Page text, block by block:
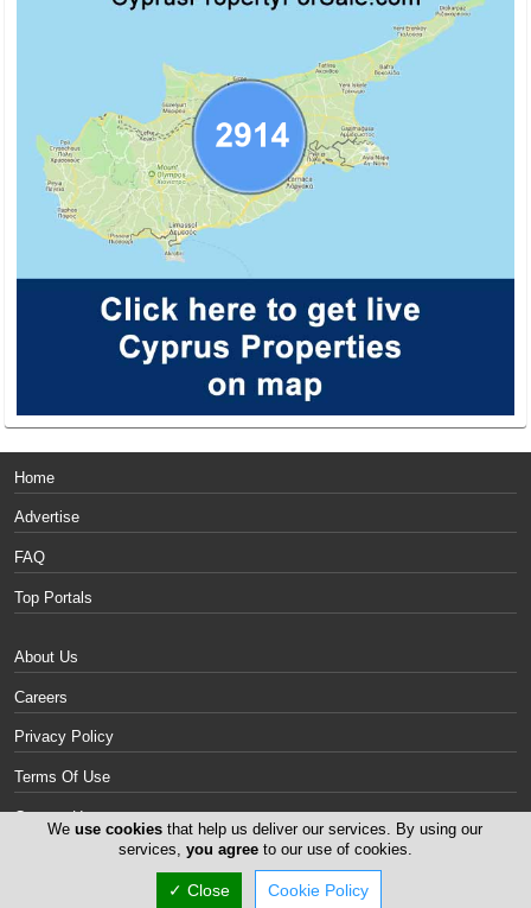
Home
Advertise
FAQ
Top Portals
About Us
Careers
Privacy Policy
Terms Of Use
Contact Us
Cyprus Mattresses
Weuse cookies that help us deliver our services. By using our
services, you agreeto our use of cookies.
✓ Close Cookie Policy